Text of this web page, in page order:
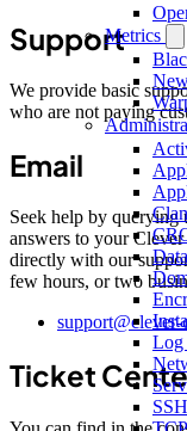
Metrics
Log
Support
We provide basic
who are not paying
Email
Seek help by
answers to your
directly with our
few hours, or two
Ticket